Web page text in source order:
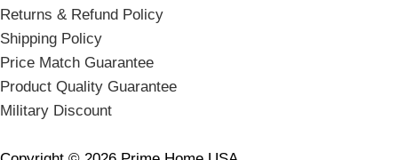
Returns & Refund Policy
Shipping Policy
Price Match Guarantee
Product Quality Guarantee
Military Discount